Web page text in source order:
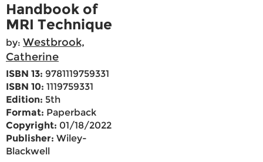
Handbook of
MRI Technique
by: Westbrook,
Catherine
ISBN 13: 9781119759331
ISBN 10: 1119759331
Edition: 5th
Format: Paperback
Copyright: 01/18/2022
Publisher: Wiley-
Blackwell